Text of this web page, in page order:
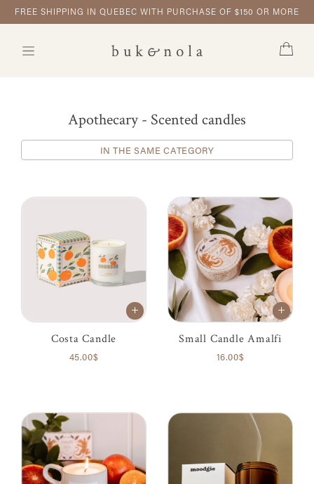
FREE SHIPPING IN QUEBEC WITH PURCHASE OF $150 OR MORE
Apothecary - Scented candles
IN THE SAME CATEGORY
Costa Candle
45.00$
Small Candle Amalfi
16.00$